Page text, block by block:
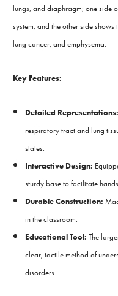
lungs, and diaphragm; one side
system, and the other side
lung cancer, and emphysema.
Key Features:
Detailed Representations:
respiratory tract and lung
states.
Interactive Design:
sturdy base to facilitate
Durable Construction:
in the classroom.
Educational Tool: The
clear, tactile method of
disorders.